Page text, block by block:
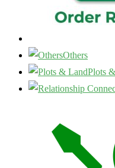
Others
Plots